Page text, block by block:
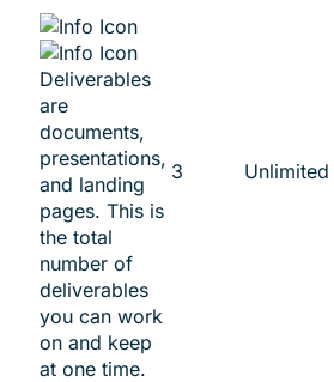
Deliverables
are
documents,
presentations,
and landing
pages. This is
the total
number of
deliverables
you can work
on and keep
at one time.
3 Unlimited